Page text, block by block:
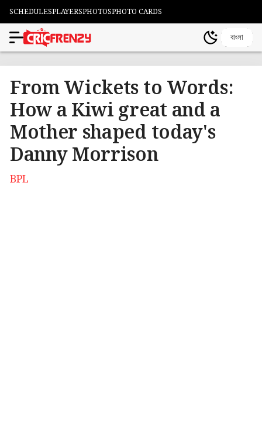
SCHEDULESPLAYERSPHOTOSPHOTO CARDS
বাংলা
From Wickets to Words:
How a Kiwi great and a
Mother shaped today's
Danny Morrison
BPL